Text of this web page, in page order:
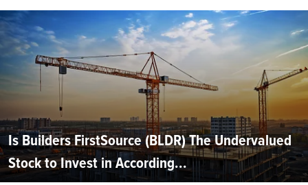
Is Builders FirstSource (BLDR) The Undervalued
Stock to Invest in According...